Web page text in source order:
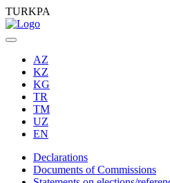
TURKPA
AZ
KZ
KG
TR
TM
UZ
EN
Declarations
Documents of Commissions